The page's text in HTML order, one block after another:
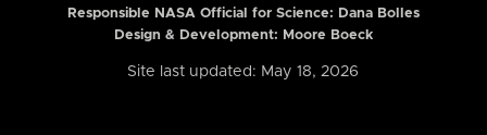
Responsible NASA Official for Science: Dana Bolles
Design & Development: Moore Boeck
Site last updated: May 18, 2026